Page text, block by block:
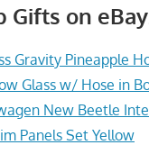
Gifts on
Gravity Pineapple
Glass w/ Hose in
New Beetle
Panels Set Yellow